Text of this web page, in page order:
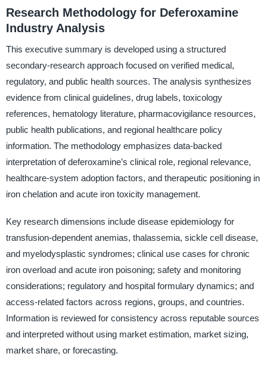
Research Methodology for Deferoxamine
Industry Analysis
This executive summary is developed using a structured
secondary-research approach focused on verified medical,
regulatory, and public health sources. The analysis synthesizes
evidence from clinical guidelines, drug labels, toxicology
references, hematology literature, pharmacovigilance resources,
public health publications, and regional healthcare policy
information. The methodology emphasizes data-backed
interpretation of deferoxamine’s clinical role, regional relevance,
healthcare-system adoption factors, and therapeutic positioning in
iron chelation and acute iron toxicity management.
Key research dimensions include disease epidemiology for
transfusion-dependent anemias, thalassemia, sickle cell disease,
and myelodysplastic syndromes; clinical use cases for chronic
iron overload and acute iron poisoning; safety and monitoring
considerations; regulatory and hospital formulary dynamics; and
access-related factors across regions, groups, and countries.
Information is reviewed for consistency across reputable sources
and interpreted without using market estimation, market sizing,
market share, or forecasting.